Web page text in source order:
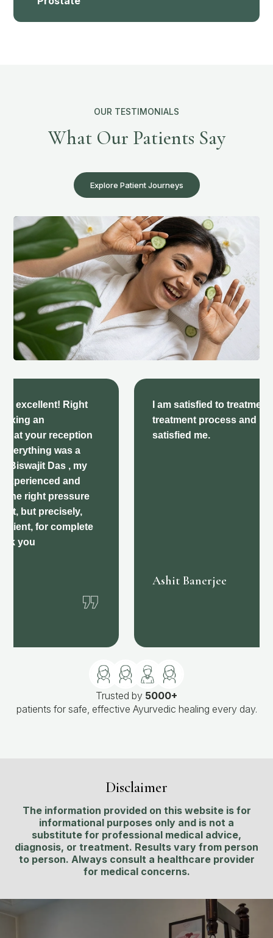
OUR TESTIMONIALS
What Our Patients Say
Explore Patient Journeys
I am satisfied to treatment here there
treatment process and behavior very
satisfied me.
❞
Trusted by 5000+
patients for safe, effective Ayurvedic healing every day.
Disclaimer
The information provided on this website is for
informational purposes only and is not a
substitute for professional medical advice,
diagnosis, or treatment. Results vary from person
to person. Always consult a healthcare provider
for medical concerns.